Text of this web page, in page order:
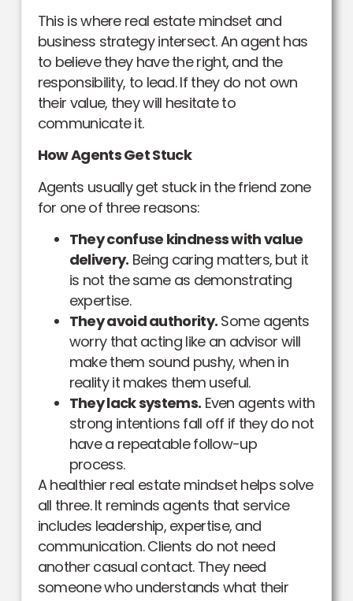
This is where real estate mindset and
business strategy intersect. An agent has
to believe they have the right, and the
responsibility, to lead. If they do not own
their value, they will hesitate to
communicate it.
How Agents Get Stuck
Agents usually get stuck in the friend zone
for one of three reasons:
They confuse kindness with value
delivery. Being caring matters, but it
is not the same as demonstrating
expertise.
They avoid authority. Some agents
worry that acting like an advisor will
make them sound pushy, when in
reality it makes them useful.
They lack systems. Even agents with
strong intentions fall off if they do not
have a repeatable follow-up
process.
A healthier real estate mindset helps solve
all three. It reminds agents that service
includes leadership, expertise, and
communication. Clients do not need
another casual contact. They need
someone who understands what their